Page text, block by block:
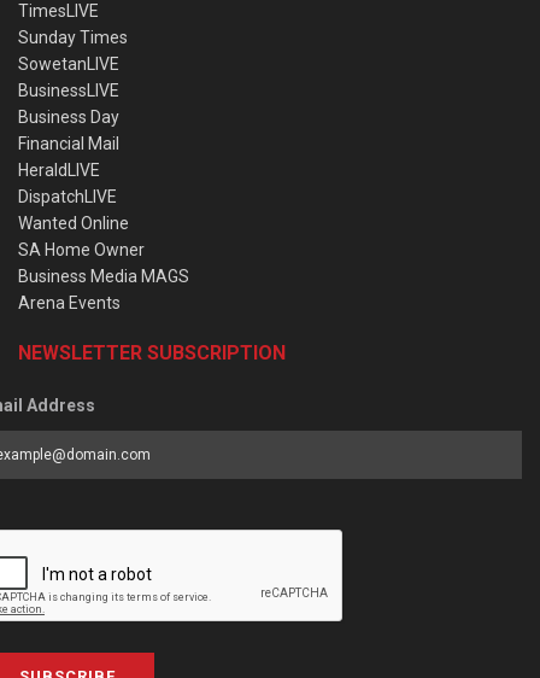
TimesLIVE
Sunday Times
SowetanLIVE
BusinessLIVE
Business Day
Financial Mail
HeraldLIVE
DispatchLIVE
Wanted Online
SA Home Owner
Business Media MAGS
Arena Events
NEWSLETTER SUBSCRIPTION
Address